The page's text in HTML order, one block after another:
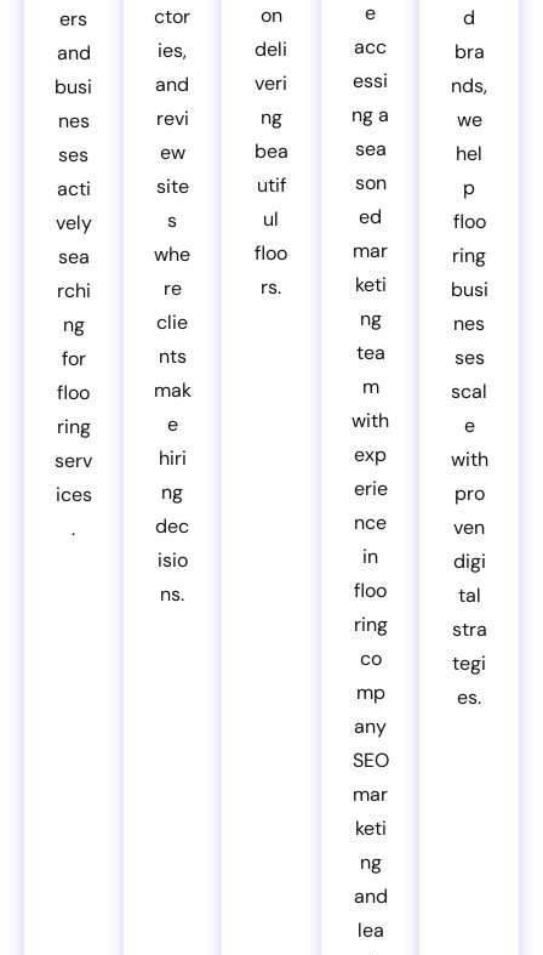
ers
and
busi
nes
ses
acti
vely
sea
rchi
ng
for
floo
ring
serv
ices
.
ctor
ies,
and
revi
ew
site
s
whe
re
clie
nts
mak
e
hiri
ng
dec
isio
ns.
on
deli
veri
ng
bea
utif
ul
floo
rs.
e
acc
essi
ng a
sea
son
ed
mar
keti
ng
tea
m
with
exp
erie
nce
in
floo
ring
co
mp
any
SEO
mar
keti
ng
and
lea
d
bra
nds,
we
hel
p
floo
ring
busi
nes
ses
scal
e
with
pro
ven
digi
tal
stra
tegi
es.